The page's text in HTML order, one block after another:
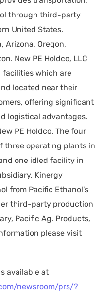
through third-party
United States,
Arizona, Oregon,
New PE Holdco, LLC
facilities which are
located near their
offering significant
logistical advantages.
PE Holdco. The four
three operating plants in
one idled facility in
Kinergy
from Pacific Ethanol's
third-party production
Pacific Ag. Products,
please visit
available at
newsroom/prs/?